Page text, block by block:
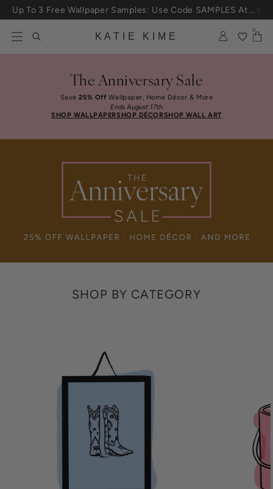
Skip to content
KATIE KIME
0
The Anniversary Sale
Save25% Off Wallpaper, Home Décor & More
Ends August 17th
SHOP WALLPAPERSHOP DÉCORSHOP WALL ART
SHOP BY CATEGORY